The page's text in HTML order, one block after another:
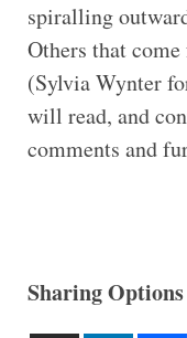
spiralling
Others that
(Sylvia Wynter
will read, and
comments and
Sharing Options